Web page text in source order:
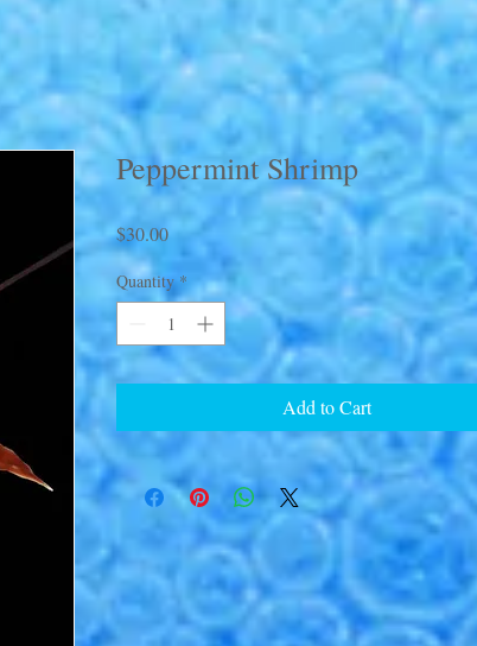
Peppermint Shrimp
$30.00Price
Quantity *
Add to Cart